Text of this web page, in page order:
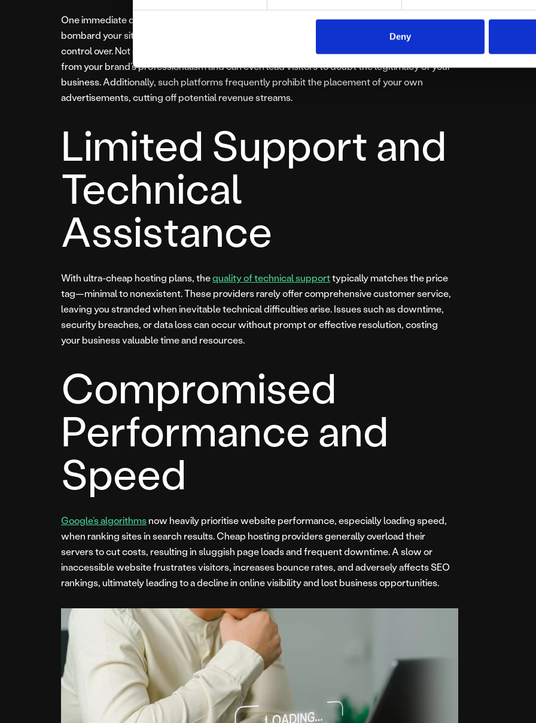
Deny
One immediate drawback of ‘free’ hosting services is intrusive advertising. Providers often
bombard your site visitors with banners, pop-ups, or embedded ads that you have little or no
control over. Not only does this significantly degrade user experience, but it also detracts
from your brand’s professionalism and can even lead visitors to doubt the legitimacy of your
business. Additionally, such platforms frequently prohibit the placement of your own
advertisements, cutting off potential revenue streams.
Limited Support and
Technical
Assistance
With ultra-cheap hosting plans, thequality of technical supporttypically matches the price
tag—minimal to nonexistent. These providers rarely offer comprehensive customer service,
leaving you stranded when inevitable technical difficulties arise. Issues such as downtime,
security breaches, or data loss can occur without prompt or effective resolution, costing
your business valuable time and resources.
Compromised
Performance and
Speed
Google’s algorithmsnow heavily prioritise website performance, especially loading speed,
when ranking sites in search results. Cheap hosting providers generally overload their
servers to cut costs, resulting in sluggish page loads and frequent downtime. A slow or
inaccessible website frustrates visitors, increases bounce rates, and adversely affects SEO
rankings, ultimately leading to a decline in online visibility and lost business opportunities.